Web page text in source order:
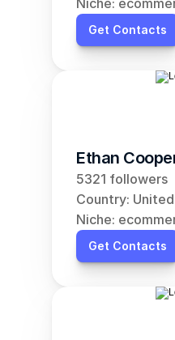
Niche:
Get Contacts
Ethan
5321 followers
Country:
Niche:
Get Contacts